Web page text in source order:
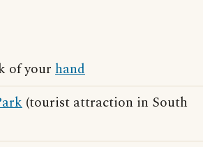
of your hand
(tourist attraction in South